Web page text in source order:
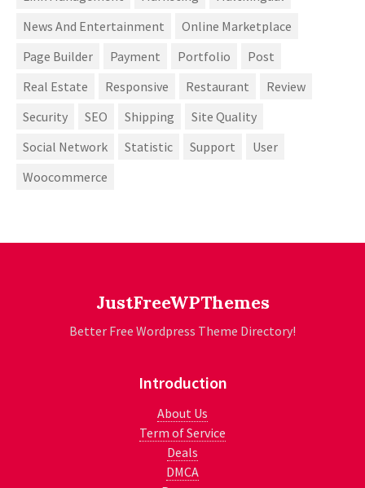
News And Entertainment
Online Marketplace
Page Builder
Payment Portfolio
Post
Real Estate
Responsive Restaurant
Review
Security
SEO Shipping
Site Quality
Social Network
Statistic Support
User
Woocommerce
JustFreeWPThemes
Better Free Wordpress Theme Directory!
Introduction
About Us
Term of Service
Deals
DMCA